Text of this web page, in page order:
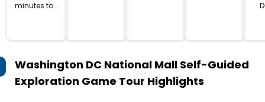
minutes to 2
Washington DC National Mall Self-Guided
Exploration Game Tour Highlights